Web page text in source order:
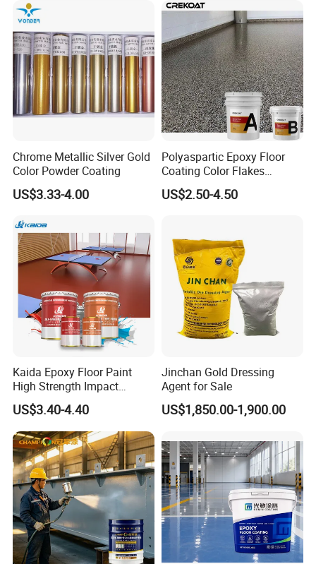
Chrome Metallic Silver Gold
Color Powder Coating
US$3.33-4.00
Polyaspartic Epoxy Floor
Coating Color Flakes
Concrete Paint Epoxy Resin
for Flooring
US$2.50-4.50
Kaida Epoxy Floor Paint
High Strength Impact
Resistance High Quality
Floor Coating
US$3.40-4.40
Jinchan Gold Dressing
Agent for Sale
US$1,850.00-1,900.00